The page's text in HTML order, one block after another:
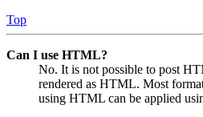
Top
Can I use HTML?
No. It is not possible to post
rendered as HTML. Most
using HTML can be applied